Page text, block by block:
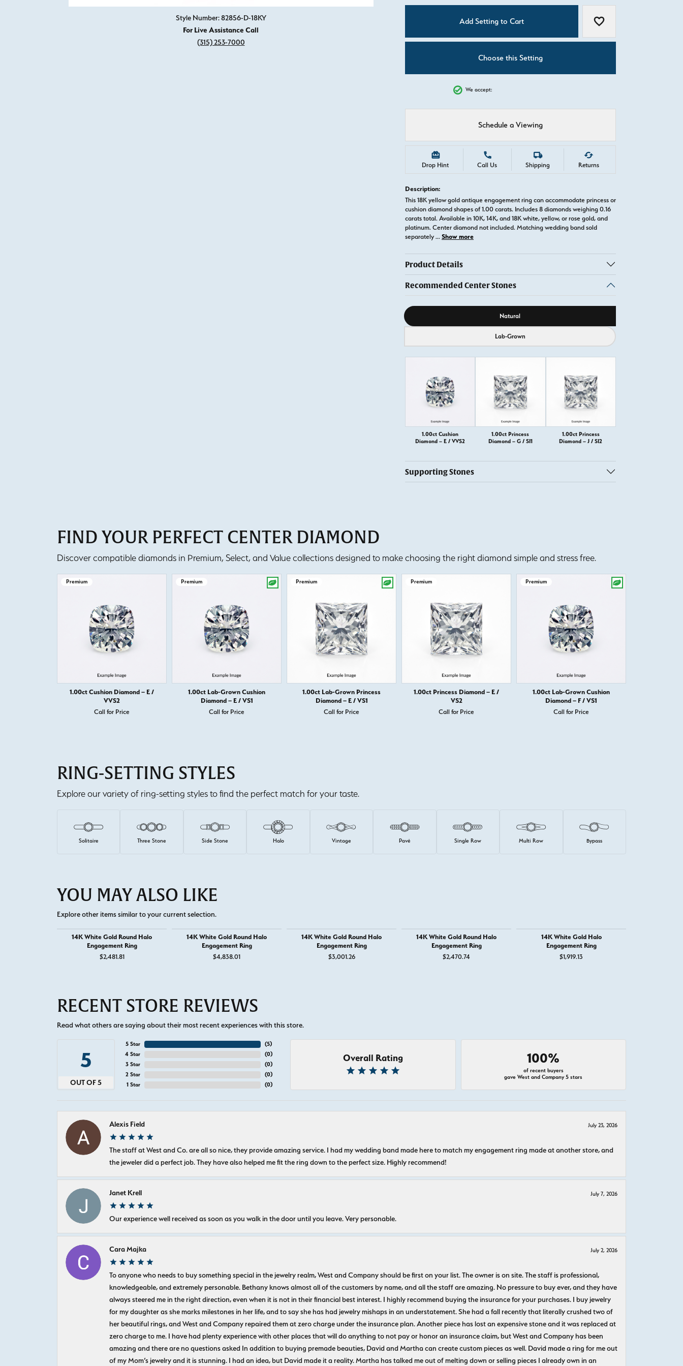
Style Number: 82856-D-18KY
For Live Assistance Call
(315) 253-7000
Add Setting to Cart Add to Wish List
Choose this Setting
We accept:
Schedule a Viewing
Drop Hint Call Us Shipping Returns
Description:
This 18K yellow gold antique engagement ring can accommodate princess or
cushion diamond shapes of 1.00 carats. Includes 8 diamonds weighing 0.16
carats total. Available in 10K, 14K, and 18K white, yellow, or rose gold, and
platinum. Center diamond not included. Matching wedding band sold
separately ... Show more
Product Details
Recommended Center Stones
Diamond source Natural
Lab-Grown
1.00ct Cushion
Diamond – E / VVS2
1.00ct Princess
Diamond – G / SI1
1.00ct Princess
Diamond – J / SI2
Supporting Stones
FIND YOUR PERFECT CENTER DIAMOND
Discover compatible diamonds in Premium, Select, and Value collections designed to make choosing the right diamond simple and stress free.
Premium
1.00ct Cushion Diamond – E /
VVS2
Call for Price
Premium
1.00ct Lab-Grown Cushion
Diamond – E / VS1
Call for Price
Premium
1.00ct Lab-Grown Princess
Diamond – E / VS1
Call for Price
Premium
1.00ct Princess Diamond – E /
VS2
Call for Price
Premium
1.00ct Lab-Grown Cushion
Diamond – F / VS1
Call for Price
RING-SETTING STYLES
Explore our variety of ring-setting styles to find the perfect match for your taste.
Solitaire Three Stone Side Stone Halo Vintage Pavé Single Row Multi Row Bypass
YOU MAY ALSO LIKE
Explore other items similar to your current selection.
14K White Gold Round Halo
Engagement Ring
$2,481.81
14K White Gold Round Halo
Engagement Ring
$4,838.01
14K White Gold Round Halo
Engagement Ring
$3,001.26
14K White Gold Round Halo
Engagement Ring
$2,470.74
14K White Gold Halo
Engagement Ring
$1,919.13
RECENT STORE REVIEWS
Read what others are saying about their most recent experiences with this store.
5
OUT OF 5
5 Star
4 Star
3 Star
2 Star
1 Star
(5)
(0)
(0)
(0)
(0)
Overall Rating 100%
of recent buyers
gave West and Company 5 stars
Alexis Field July 23, 2026
The staff at West and Co. are all so nice, they provide amazing service. I had my wedding band made here to match my engagement ring made at another store, and
the jeweler did a perfect job. They have also helped me fit the ring down to the perfect size. Highly recommend!
Janet Krell July 7, 2026
Our experience well received as soon as you walk in the door until you leave. Very personable.
Cara Majka July 2, 2026
To anyone who needs to buy something special in the jewelry realm, West and Company should be first on your list. The owner is on site. The staff is professional,
knowledgeable, and extremely personable. Bethany knows almost all of the customers by name, and all the staff are amazing. No pressure to buy ever, and they have
always steered me in the right direction, even when it is not in their financial best interest. I highly recommend buying the insurance for your purchases. I buy jewelry
for my daughter as she marks milestones in her life, and to say she has had jewelry mishaps in an understatement. She had a fall recently that literally crushed two of
her beautiful rings, and West and Company repaired them at zero charge under the insurance plan. Another piece has lost an expensive stone and it was replaced at
zero charge to me. I have had plenty experience with other places that will do anything to not pay or honor an insurance claim, but West and Company has been
amazing and there are no questions asked In addition to buying premade beauties, David and Martha can create custom pieces as well. David made a ring for me out
of my Mom’s jewelry and it is stunning. I had an idea, but David made it a reality. Martha has talked me out of melting down or selling pieces I already own in an